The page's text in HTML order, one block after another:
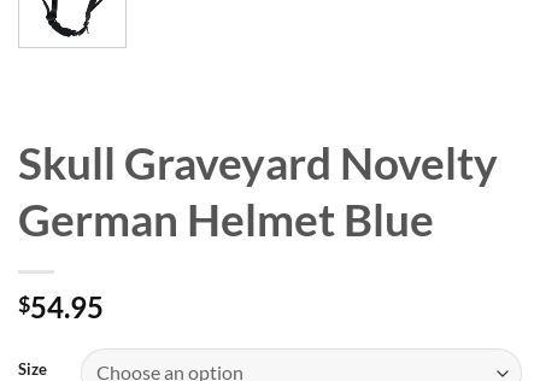
Skull Graveyard Novelty
German Helmet Blue
$54.95
Size